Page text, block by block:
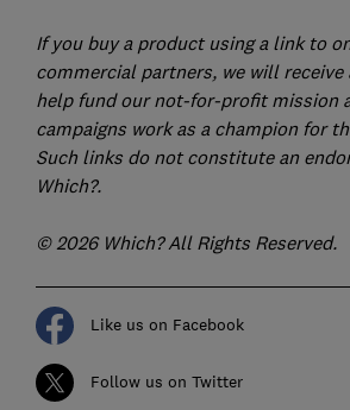
If you buy a product using a link to
commercial partners, we will
help fund our not-for-profit mission
campaigns work as a champion for
Such links do not constitute an
Which?.
© 2026 Which? All Rights Reserved.
Like us on Facebook
Follow us on Twitter